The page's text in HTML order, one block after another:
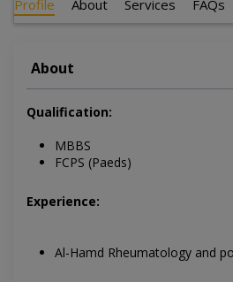
Profile About Services FAQs
About
Qualification:
MBBS
FCPS (Paeds)
Experience:
Al-Hamd Rheumatology and